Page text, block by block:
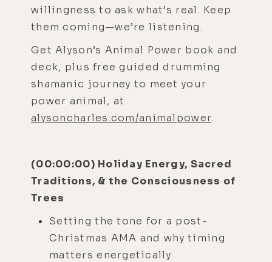
willingness to ask what’s real. Keep
them coming—we’re listening.
Get Alyson’s Animal Power book and
deck, plus free guided drumming
shamanic journey to meet your
power animal, at
alysoncharles.com/animalpower.
(00:00:00) Holiday Energy, Sacred
Traditions, & the Consciousness of
Trees
Setting the tone for a post-
Christmas AMA and why timing
matters energetically